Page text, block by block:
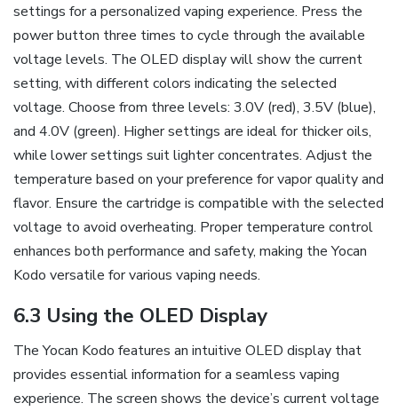
settings for a personalized vaping experience. Press the
power button three times to cycle through the available
voltage levels. The OLED display will show the current
setting‚ with different colors indicating the selected
voltage. Choose from three levels: 3.0V (red)‚ 3.5V (blue)‚
and 4.0V (green). Higher settings are ideal for thicker oils‚
while lower settings suit lighter concentrates. Adjust the
temperature based on your preference for vapor quality and
flavor. Ensure the cartridge is compatible with the selected
voltage to avoid overheating. Proper temperature control
enhances both performance and safety‚ making the Yocan
Kodo versatile for various vaping needs.
6.3 Using the OLED Display
The Yocan Kodo features an intuitive OLED display that
provides essential information for a seamless vaping
experience. The screen shows the device’s current voltage